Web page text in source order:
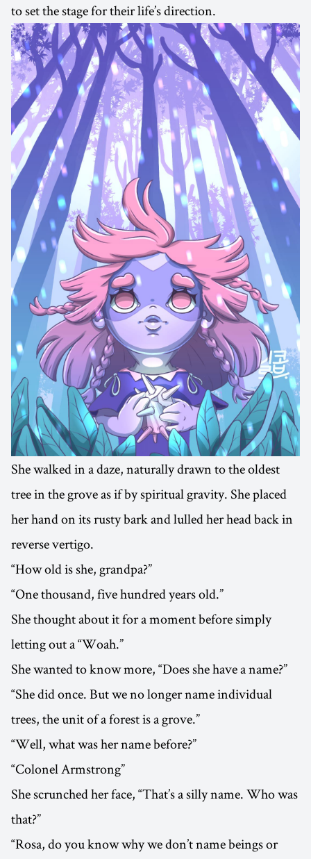
to set the stage for their life’s direction.
She walked in a daze, naturally drawn to the oldest
tree in the grove as if by spiritual gravity. She placed
her hand on its rusty bark and lulled her head back in
reverse vertigo.
“How old is she, grandpa?”
“One thousand, five hundred years old.”
She thought about it for a moment before simply
letting out a “Woah.”
She wanted to know more, “Does she have a name?”
“She did once. But we no longer name individual
trees, the unit of a forest is a grove.”
“Well, what was her name before?”
“Colonel Armstrong”
She scrunched her face, “That’s a silly name. Who was
that?”
“Rosa, do you know why we don’t name beings or